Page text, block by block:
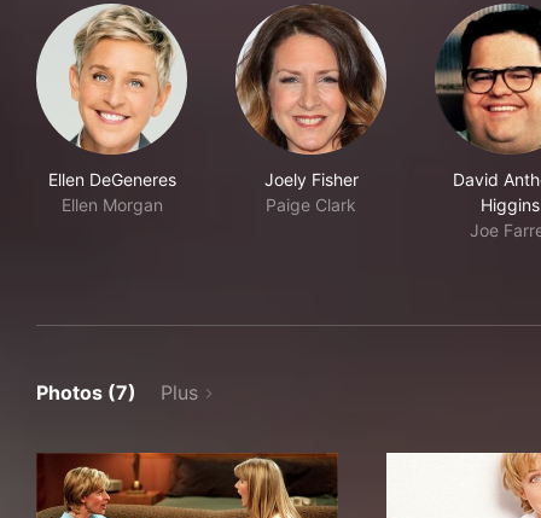
Ellen DeGeneres
Ellen Morgan
Joely Fisher
Paige Clark
David
Higgins
Joe
Photos (7) Plus